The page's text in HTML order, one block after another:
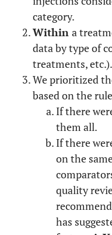
category.
Within a
data by type of
treatments, etc.).
We prioritized
based on the
If there
them all.
If there
on the
quality
has